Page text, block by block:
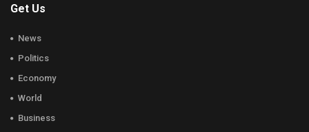
Get Us
News
Politics
Economy
World
Business